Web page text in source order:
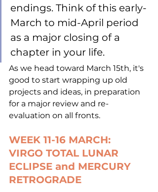
endings. Think of this early-
March to mid-April period
as a major closing of a
chapter in your life.
As we head toward March 15th, it's
good to start wrapping up old
projects and ideas, in preparation
for a major review and re-
evaluation on all fronts.
WEEK 11-16 MARCH:
VIRGO TOTAL LUNAR
ECLIPSE and MERCURY
RETROGRADE